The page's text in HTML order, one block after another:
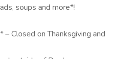
soups and more*!
Closed on Thanksgiving and